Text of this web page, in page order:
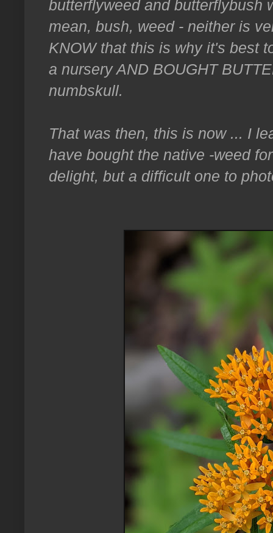
butterflyweed and butterflybush
mean, bush, weed - neither is
KNOW that this is why it's best
a nursery AND BOUGHT
numbskull.
That was then, this is now ... I
have bought the native -weed
delight, but a difficult one to